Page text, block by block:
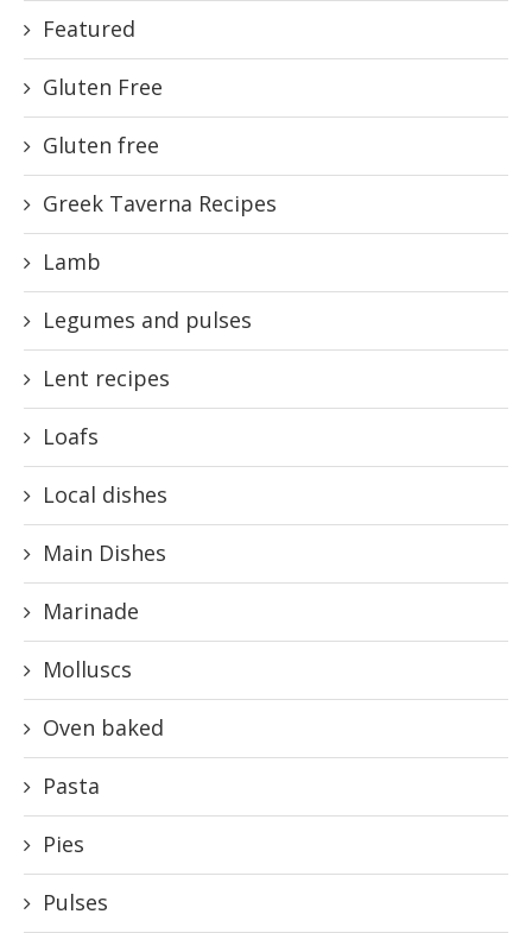
Featured
Gluten Free
Gluten free
Greek Taverna Recipes
Lamb
Legumes and pulses
Lent recipes
Loafs
Local dishes
Main Dishes
Marinade
Molluscs
Oven baked
Pasta
Pies
Pulses